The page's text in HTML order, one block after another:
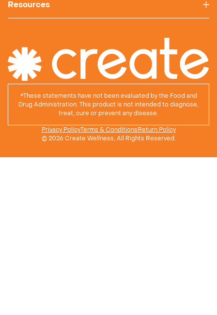
Resources
*These statements have not been evaluated by the Food and
Drug Administration. This product is not intended to diagnose,
treat, cure or prevent any disease.
Privacy PolicyTerms & ConditionsReturn Policy
© 2026 Create Wellness, All Rights Reserved.